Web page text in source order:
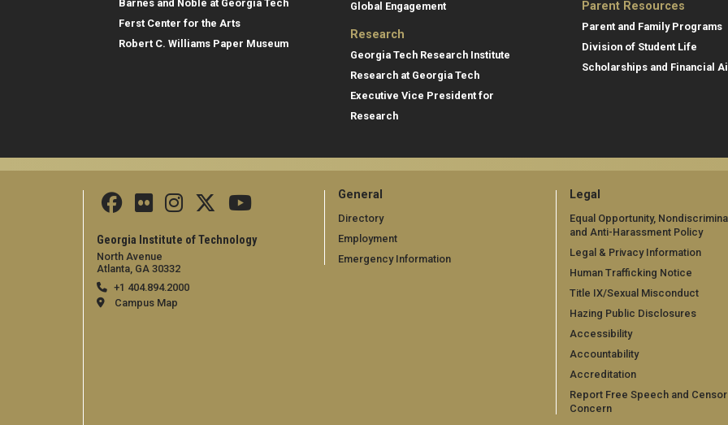
Barnes and Noble at Georgia Tech
Ferst Center for the Arts
Robert C. Williams Paper Museum
Global Engagement
Research
Georgia Tech Research Institute
Research at Georgia Tech
Executive Vice President for
Research
Parent Resources
Parent and Family Programs
Division of Student Life
Scholarships and Financial
Georgia Institute of Technology
North Avenue
Atlanta, GA 30332
+1 404.894.2000
Campus Map
General
Directory
Employment
Emergency Information
Legal
Equal Opportunity,
and Anti-Harassment Policy
Legal & Privacy Information
Human Trafficking Notice
Title IX/Sexual Misconduct
Hazing Public Disclosures
Accessibility
Accountability
Accreditation
Report Free Speech and
Concern